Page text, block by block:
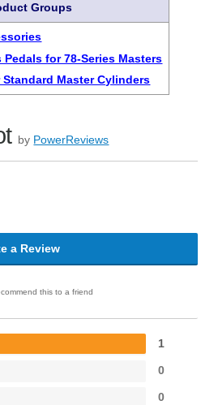
Groups
Pedals for 78-Series Masters
Master Cylinders
by PowerReviews
a Review
this to a friend
1
0
0